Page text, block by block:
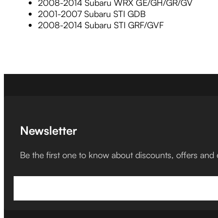
2008-2014 Subaru WRX GE/GH/GR/GV
2001-2007 Subaru STI GDB
2008-2014 Subaru STI GRF/GVF
Newsletter
Be the first one to know about discounts, offers and